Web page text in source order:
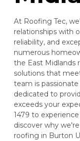
At Roofing Tec,
relationships with
reliability, and
numerous
the East Midlands
solutions that
team is
dedicated to
exceeds your
1479 to
discover why
roofing in Burton